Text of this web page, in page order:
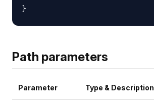
Path parameters
Parameter Type & Description